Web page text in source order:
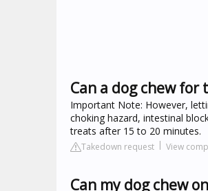
Can a dog chew for
Important Note: However,
choking hazard, intestinal
treats after 15 to 20 minutes.
Takedown request View
Can my dog chew